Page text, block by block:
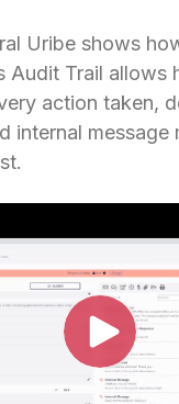
Uribe shows
Audit Trail allows
action taken,
internal message